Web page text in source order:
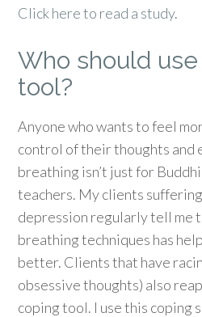
Click here to read a study.
Who should
tool?
Anyone who wants to feel
control of their thoughts and
breathing isn’t just for
teachers. My clients
depression regularly tell me
breathing techniques has
better. Clients that have
obsessive thoughts) also
coping tool. I use this coping